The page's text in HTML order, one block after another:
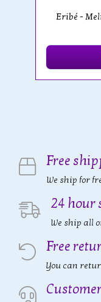
Eribé -
Free
We ship for
24 hour
We ship all
Free
You can